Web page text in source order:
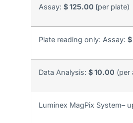
Assay: $ 125.00 (per plate)
Plate reading only: Assay:
Data Analysis: $ 10.00 (per
Luminex MagPix System–